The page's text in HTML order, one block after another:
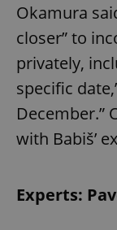
Okamura
closer” to
privately,
specific
December.”
with Babiš’
Experts: